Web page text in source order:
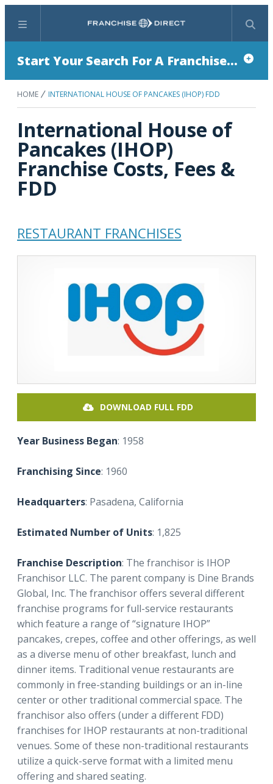
Menu Search
Start Your Search For A Franchise...
HOME INTERNATIONAL HOUSE OF PANCAKES (IHOP) FDD
International House of
Pancakes (IHOP)
Franchise Costs, Fees &
FDD
RESTAURANT FRANCHISES
DOWNLOAD FULL FDD
Year Business Began: 1958
Franchising Since: 1960
Headquarters: Pasadena, California
Estimated Number of Units: 1,825
Franchise Description: The franchisor is IHOP
Franchisor LLC. The parent company is Dine Brands
Global, Inc. The franchisor offers several different
franchise programs for full-service restaurants
which feature a range of “signature IHOP”
pancakes, crepes, coffee and other offerings, as well
as a diverse menu of other breakfast, lunch and
dinner items. Traditional venue restaurants are
commonly in free-standing buildings or an in-line
center or other traditional commercial space. The
franchisor also offers (under a different FDD)
franchises for IHOP restaurants at non-traditional
venues. Some of these non-traditional restaurants
utilize a quick-serve format with a limited menu
offering and shared seating.